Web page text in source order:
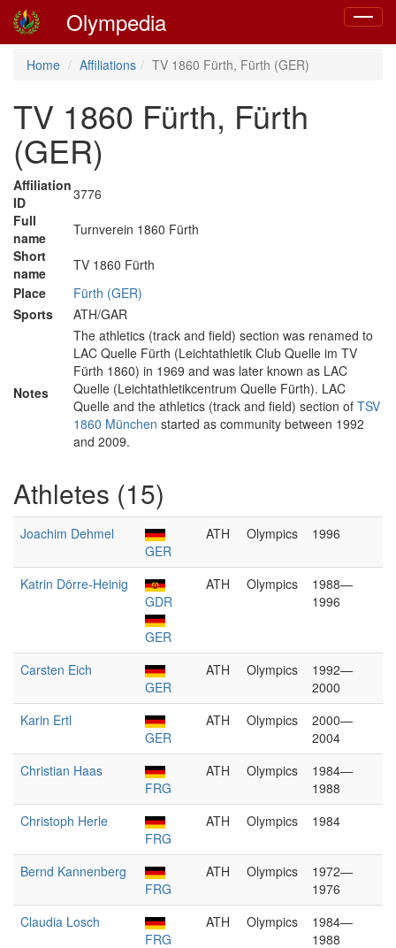
Toggle
Olympedia
Home Affiliations TV 1860 Fürth, Fürth (GER)
TV 1860 Fürth, Fürth
(GER)
Affiliation
ID
3776
Full
name
Turnverein 1860 Fürth
Short
name
TV 1860 Fürth
Place
Fürth (GER)
Sports
ATH/GAR
Notes
The athletics (track and field) section was renamed to
LAC Quelle Fürth (Leichtathletik Club Quelle im TV
Fürth 1860) in 1969 and was later known as LAC
Quelle (Leichtathletikcentrum Quelle Fürth). LAC
Quelle and the athletics (track and field) section of TSV
1860 München started as community between 1992
and 2009.
Athletes (15)
Joachim Dehmel
GER
ATH Olympics 1996
Katrin Dörre-Heinig
GDR
GER
ATH Olympics
1988—
1996
Carsten Eich
GER
ATH Olympics
1992—
2000
Karin Ertl
GER
ATH Olympics
2000—
2004
Christian Haas
FRG
ATH Olympics
1984—
1988
Christoph Herle
FRG
ATH Olympics 1984
Bernd Kannenberg
FRG
ATH Olympics
1972—
1976
Claudia Losch
FRG
ATH Olympics
1984—
1988